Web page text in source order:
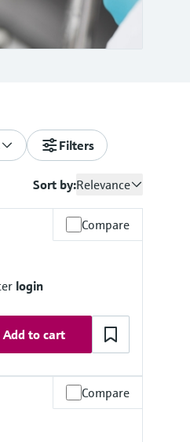
Filters
Sort by:Relevance
Compare
login
Add to cart
Compare